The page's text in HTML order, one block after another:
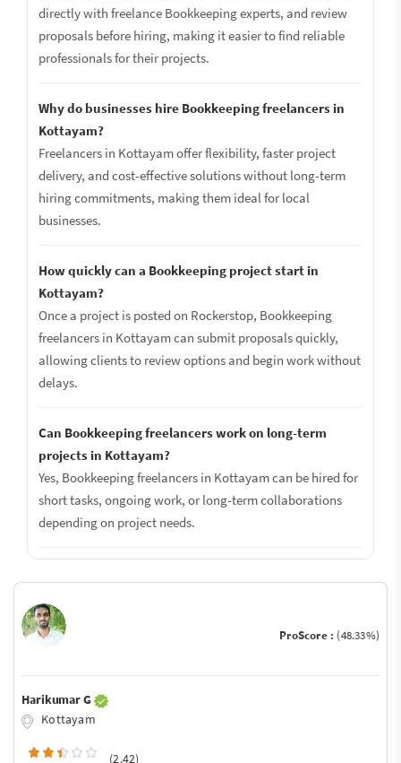
directly with freelance Bookkeeping experts, and review
proposals before hiring, making it easier to find reliable
professionals for their projects.
Why do businesses hire Bookkeeping freelancers in
Kottayam?
Freelancers in Kottayam offer flexibility, faster project
delivery, and cost-effective solutions without long-term
hiring commitments, making them ideal for local
businesses.
How quickly can a Bookkeeping project start in
Kottayam?
Once a project is posted on Rockerstop, Bookkeeping
freelancers in Kottayam can submit proposals quickly,
allowing clients to review options and begin work without
delays.
Can Bookkeeping freelancers work on long-term
projects in Kottayam?
Yes, Bookkeeping freelancers in Kottayam can be hired for
short tasks, ongoing work, or long-term collaborations
depending on project needs.
ProScore : (48.33%)
Harikumar G
Kottayam
(2.42)